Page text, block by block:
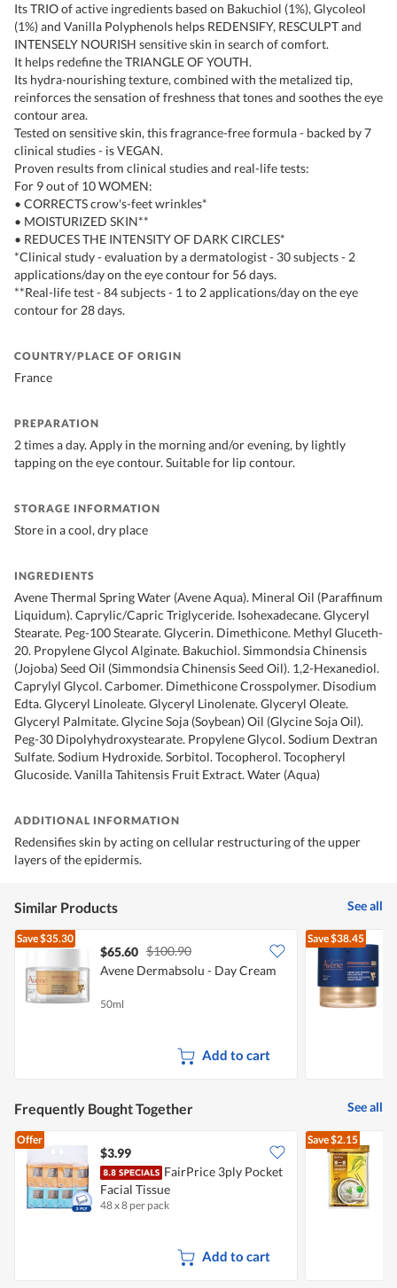
Its TRIO of active ingredients based on Bakuchiol (1%), Glycoleol
(1%) and Vanilla Polyphenols helps REDENSIFY, RESCULPT and
INTENSELY NOURISH sensitive skin in search of comfort.
It helps redefine the TRIANGLE OF YOUTH.
Its hydra-nourishing texture, combined with the metalized tip,
reinforces the sensation of freshness that tones and soothes the eye
contour area.
Tested on sensitive skin, this fragrance-free formula - backed by 7
clinical studies - is VEGAN.
Proven results from clinical studies and real-life tests:
For 9 out of 10 WOMEN:
• CORRECTS crow's-feet wrinkles*
• MOISTURIZED SKIN**
• REDUCES THE INTENSITY OF DARK CIRCLES*
*Clinical study - evaluation by a dermatologist - 30 subjects - 2
applications/day on the eye contour for 56 days.
**Real-life test - 84 subjects - 1 to 2 applications/day on the eye
contour for 28 days.
COUNTRY/PLACE OF ORIGIN
France
PREPARATION
2 times a day. Apply in the morning and/or evening, by lightly
tapping on the eye contour. Suitable for lip contour.
STORAGE INFORMATION
Store in a cool, dry place
INGREDIENTS
Avene Thermal Spring Water (Avene Aqua). Mineral Oil (Paraffinum
Liquidum). Caprylic/Capric Triglyceride. Isohexadecane. Glyceryl
Stearate. Peg-100 Stearate. Glycerin. Dimethicone. Methyl Gluceth-
20. Propylene Glycol Alginate. Bakuchiol. Simmondsia Chinensis
(Jojoba) Seed Oil (Simmondsia Chinensis Seed Oil). 1,2-Hexanediol.
Caprylyl Glycol. Carbomer. Dimethicone Crosspolymer. Disodium
Edta. Glyceryl Linoleate. Glyceryl Linolenate. Glyceryl Oleate.
Glyceryl Palmitate. Glycine Soja (Soybean) Oil (Glycine Soja Oil).
Peg-30 Dipolyhydroxystearate. Propylene Glycol. Sodium Dextran
Sulfate. Sodium Hydroxide. Sorbitol. Tocopherol. Tocopheryl
Glucoside. Vanilla Tahitensis Fruit Extract. Water (Aqua)
ADDITIONAL INFORMATION
Redensifies skin by acting on cellular restructuring of the upper
layers of the epidermis.
Similar Products See all
Save$35.30
$65.60 $100.90
Avene Dermabsolu - Day Cream
50ml
Add to cart
Save$38.45
Frequently Bought Together See all
Offer
$3.99
FairPrice 3ply Pocket
Facial Tissue
48 x 8 per pack
Add to cart
Save$2.15